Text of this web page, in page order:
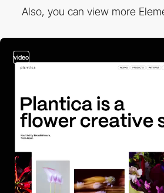
Also, you can view more
video